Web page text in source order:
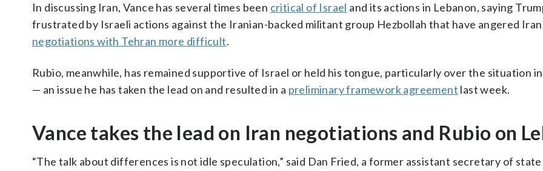
In discussing Iran, Vance has several times been critical of Israel and its actions in Lebanon, saying
frustrated by Israeli actions against the Iranian-backed militant group Hezbollah that have angered Iran
negotiations with Tehran more difficult.
Rubio, meanwhile, has remained supportive of Israel or held his tongue, particularly over the situation
— an issue he has taken the lead on and resulted in a preliminary framework agreement last week.
Vance takes the lead on Iran negotiations and Rubio on
“The talk about differences is not idle speculation,” said Dan Fried, a former assistant secretary of state